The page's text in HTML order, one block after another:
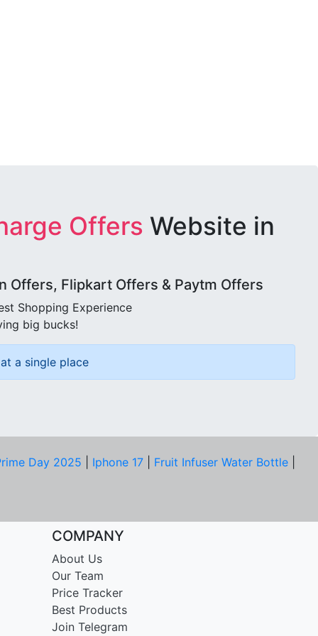
Offers Website in
Offers, Flipkart Offers & Paytm Offers
Shopping Experience
big bucks!
a single place
Day 2025 Iphone 17 Fruit Infuser Water Bottle
COMPANY
About Us
Our Team
Price Tracker
Best Products
Join Telegram